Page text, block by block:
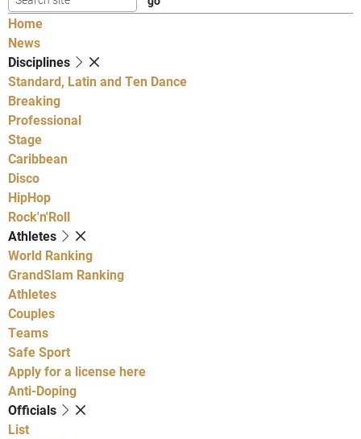
Home
News
Disciplines
Standard, Latin and Ten Dance
Breaking
Professional
Stage
Caribbean
Disco
HipHop
Rock'n'Roll
Athletes
World Ranking
GrandSlam Ranking
Athletes
Couples
Teams
Safe Sport
Apply for a license here
Anti-Doping
Officials
List